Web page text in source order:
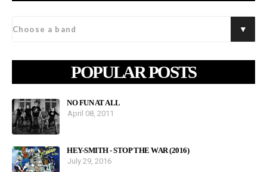
POPULAR POSTS
NO FUN AT ALL
April 08, 2011
HEY-SMITH - STOP THE WAR (2016)
July 29, 2016